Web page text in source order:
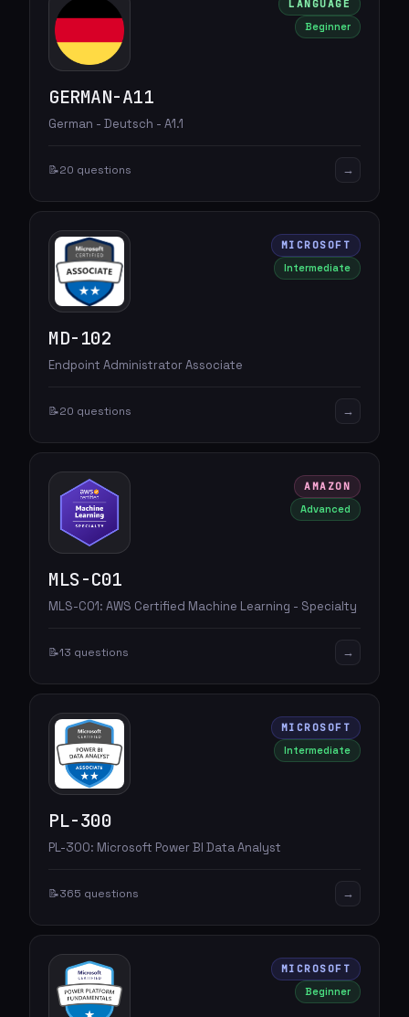
LANGUAGE
Beginner
GERMAN-A11
German - Deutsch - A1.1
📝20 questions →
MICROSOFT
Intermediate
MD-102
Endpoint Administrator Associate
📝20 questions →
AMAZON
Advanced
MLS-C01
MLS-C01: AWS Certified Machine Learning - Specialty
📝13 questions →
MICROSOFT
Intermediate
PL-300
PL-300: Microsoft Power BI Data Analyst
📝365 questions →
MICROSOFT
Beginner